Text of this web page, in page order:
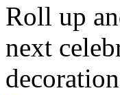
Roll up
next